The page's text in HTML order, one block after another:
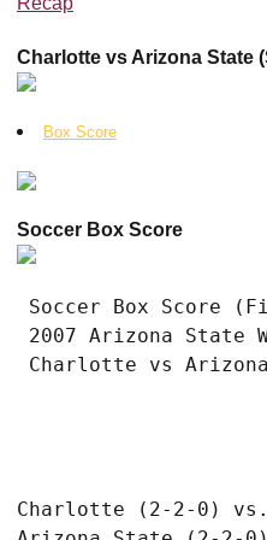
Charlotte vs Arizona State
Box Score
Soccer Box Score
Soccer Box Score
2007 Arizona State
Charlotte (2-2-0)